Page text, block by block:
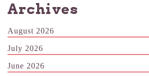
Archives
August 2026
July 2026
June 2026